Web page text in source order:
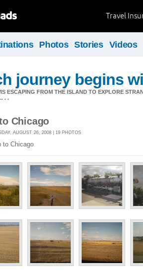
Travel
Photos Stories Videos
journey begins
ESCAPING FROM THE ISLAND TO EXPLORE
. .
Chicago
AUGUST 26, 2008 | 19 PHOTOS
to Chicago